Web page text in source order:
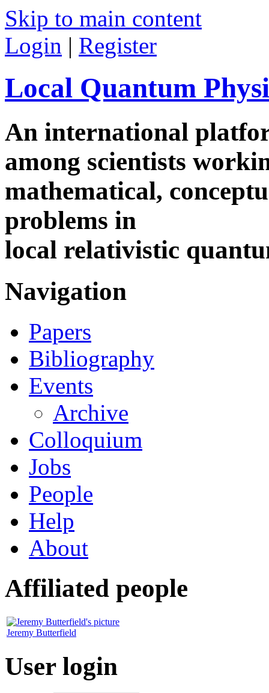
Skip to main content
Login | Register
Local Quantum
An international
among scientists
mathematical,
problems in
local relativistic
Navigation
Papers
Bibliography
Events
Archive
Colloquium
Jobs
People
Help
About
Affiliated people
Jeremy Butterfield
User login